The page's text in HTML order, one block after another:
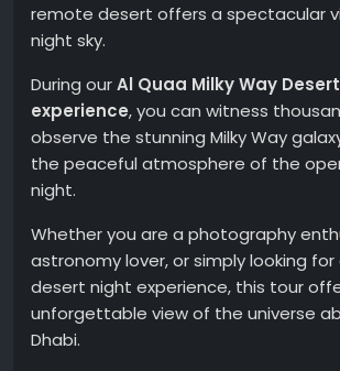
remote desert offers a spectacular
night sky.
During ourAl Quaa Milky Way
experience, you can witness
observe the stunning Milky Way
the peaceful atmosphere of the
night.
Whether you are a photography
astronomy lover, or simply looking for
desert night experience, this tour
unforgettable view of the universe
Dhabi.